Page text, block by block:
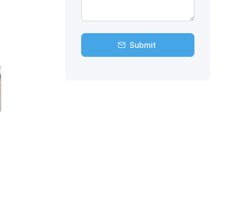
Submit